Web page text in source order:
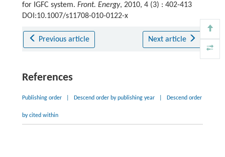
for IGFC system. Front. Energy, 2010, 4 (3) : 402-413
DOI:10.1007/s11708-010-0122-x
Previous article Next article
References
Publishing order Descend order by publishing year Descend order
by cited within